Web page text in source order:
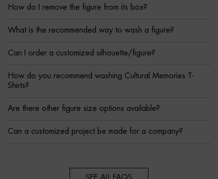
How do I remove the figure from its box?
What is the recommended way to wash a figure?
Can I order a customized silhouette/figure?
How do you recommend washing Cultural Memories T-
Shirts?
Are there other figure size options available?
Can a customized project be made for a company?